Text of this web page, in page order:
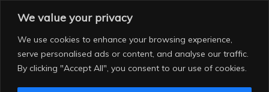
We value your privacy
We use cookies to enhance your browsing experience,
serve personalised ads or content, and analyse our traffic.
By clicking "Accept All", you consent to our use of cookies.
content